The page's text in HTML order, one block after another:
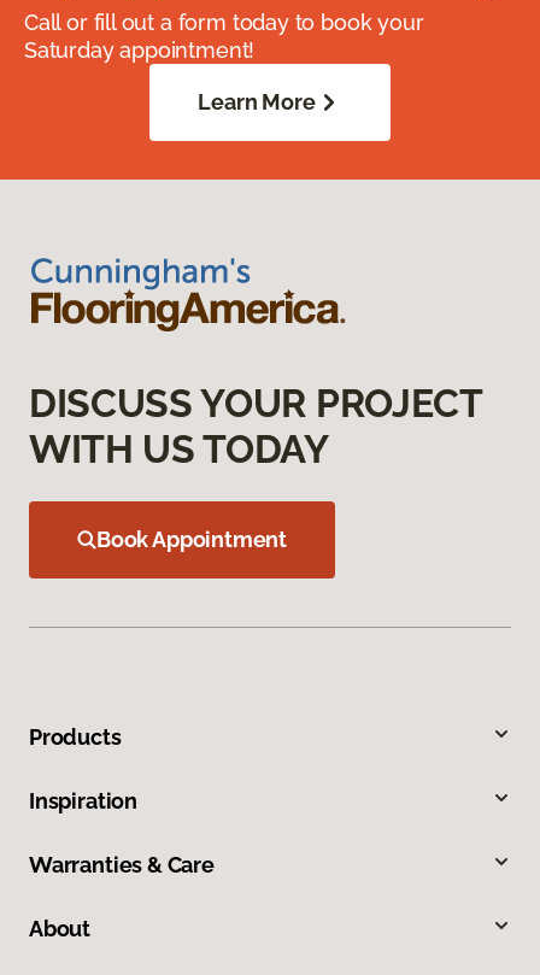
Call or fill out a form today to book your
Saturday appointment!
Learn More
DISCUSS YOUR PROJECT
WITH US TODAY
Book Appointment
Products
Inspiration
Warranties & Care
About